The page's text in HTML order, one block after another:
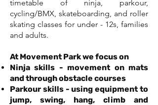
timetable of ninja, parkour,
cycling/BMX, skateboarding, and roller
skating classes for under - 12s, families
and adults.
At Movement Park we focus on
Ninja skills - movement on mats
and through obstacle courses
Parkour skills - using equipment to
jump, swing, hang, climb and